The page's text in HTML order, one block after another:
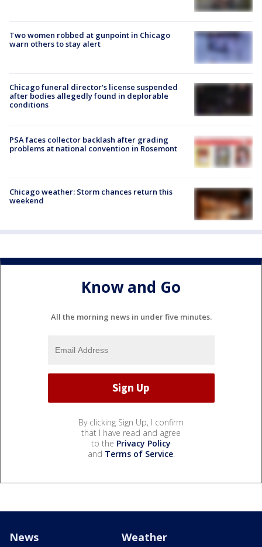
Two women robbed at gunpoint in Chicago
warn others to stay alert
Chicago funeral director's license suspended
after bodies allegedly found in deplorable
conditions
PSA faces collector backlash after grading
problems at national convention in Rosemont
Chicago weather: Storm chances return this
weekend
Know and Go
All the morning news in under five minutes.
By clicking Sign Up, I confirm
that I have read and agree
to the Privacy Policy
and Terms of Service.
News Weather